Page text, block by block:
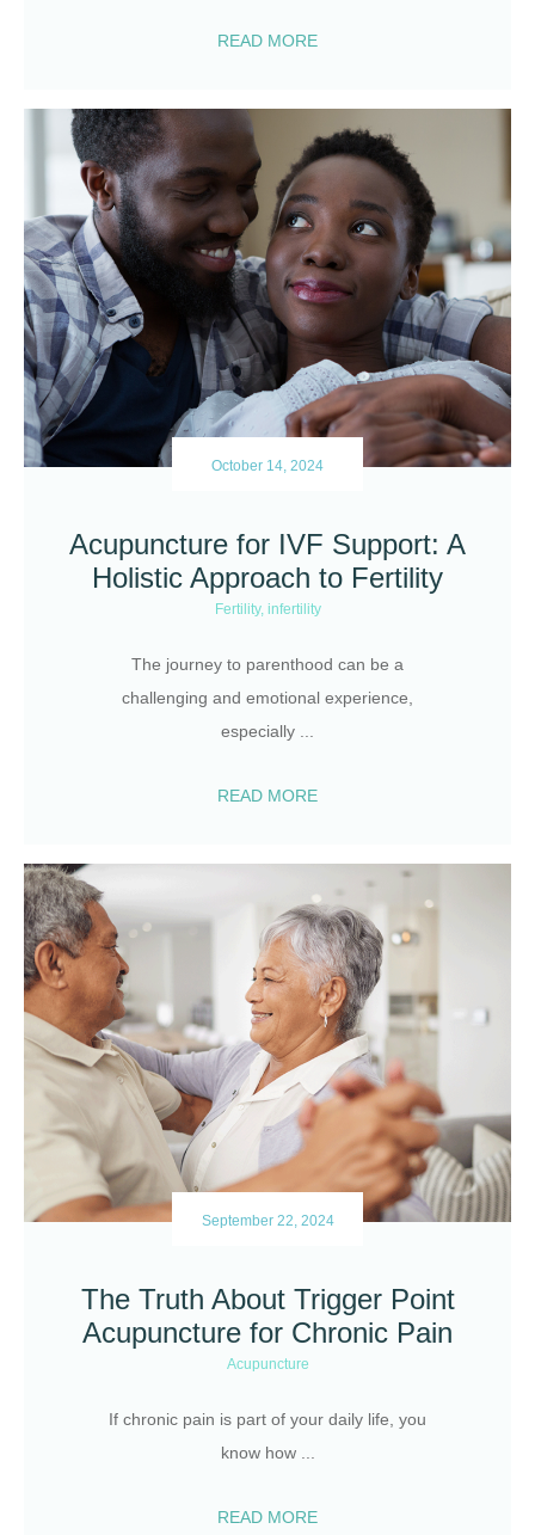
READ MORE
October 14, 2024
Acupuncture for IVF Support: A
Holistic Approach to Fertility
Fertility, infertility
The journey to parenthood can be a
challenging and emotional experience,
especially
READ MORE
September 22, 2024
The Truth About Trigger Point
Acupuncture for Chronic Pain
Acupuncture
If chronic pain is part of your daily life, you
know how
READ MORE